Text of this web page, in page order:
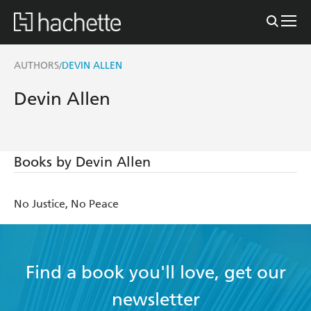
AUTHORS/DEVIN ALLEN
Devin Allen
Books by Devin Allen
No Justice, No Peace
Find a book you'll love, get our
newsletter